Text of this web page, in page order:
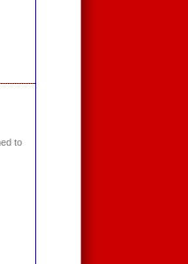
to